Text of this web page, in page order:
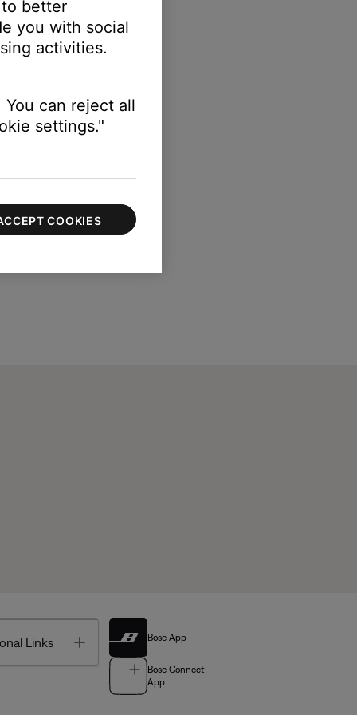
Links Toggle Bose App
Bose Connect
App
better
you with social
activities.
can reject all
settings."
COOKIES